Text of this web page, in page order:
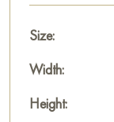
Size:
Width:
Height: